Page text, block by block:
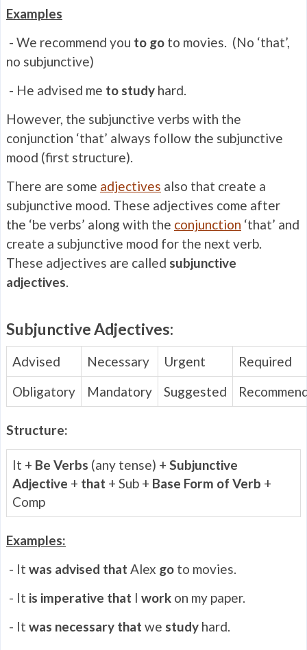
Examples
- We recommend you to go to movies. (No ‘that’,
no subjunctive)
- He advised me to study hard.
However, the subjunctive verbs with the
conjunction ‘that’ always follow the subjunctive
mood (first structure).
There are some adjectives also that create a
subjunctive mood. These adjectives come after
the ‘be verbs’ along with the conjunction ‘that’ and
create a subjunctive mood for the next verb.
These adjectives are called subjunctive
adjectives.
Subjunctive Adjectives:
Advised Necessary Urgent
Required
Obligatory
Mandatory Suggested
Structure:
It + Be Verbs (any tense) + Subjunctive
Adjective + that + Sub + Base Form of Verb +
Comp
Examples:
- It was advised that Alex go to movies.
- It is imperative that I work on my paper.
- It was necessary that we study hard.